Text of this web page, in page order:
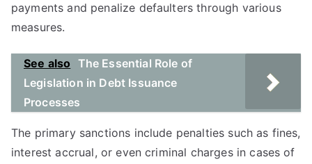
payments and penalize defaulters through various
measures.
See also The Essential Role of
Legislation in Debt Issuance
Processes
The primary sanctions include penalties such as fines,
interest accrual, or even criminal charges in cases of